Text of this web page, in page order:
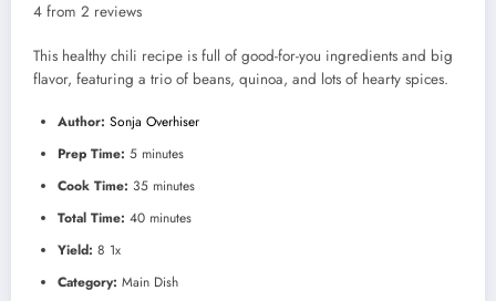
4 from 2 reviews
This healthy chili recipe is full of good-for-you ingredients and big
flavor, featuring a trio of beans, quinoa, and lots of hearty spices.
Author: Sonja Overhiser
Prep Time: 5 minutes
Cook Time: 35 minutes
Total Time: 40 minutes
Yield: 8 1x
Category: Main Dish